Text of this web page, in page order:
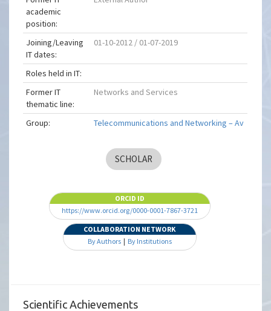
academic
position:
Joining/Leaving
IT dates:
01-10-2012 / 01-07-2019
Roles held in IT:
Former IT
thematic line:
Networks and Services
Group: Telecommunications and Networking – Av
SCHOLAR
ORCID ID
https://www.orcid.org/0000-0001-7867-3721
COLLABORATION NETWORK
By Authors| By Institutions
Scientific Achievements